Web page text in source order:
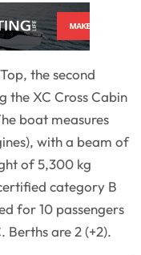
the second
the XC Cross Cabin
boat measures
with a beam of
of 5,300 kg
category B
for 10 passengers
Berths are 2 (+2).